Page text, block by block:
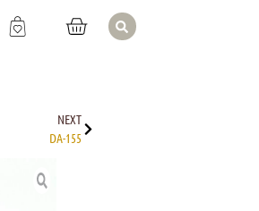
NEXT
DA-155